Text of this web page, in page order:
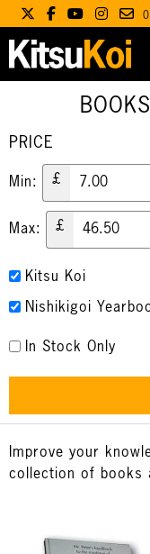
PRICE
Min: £
Max: £
Kitsu Koi
Nishikigoi
In Stock Only
Improve your
collection of books